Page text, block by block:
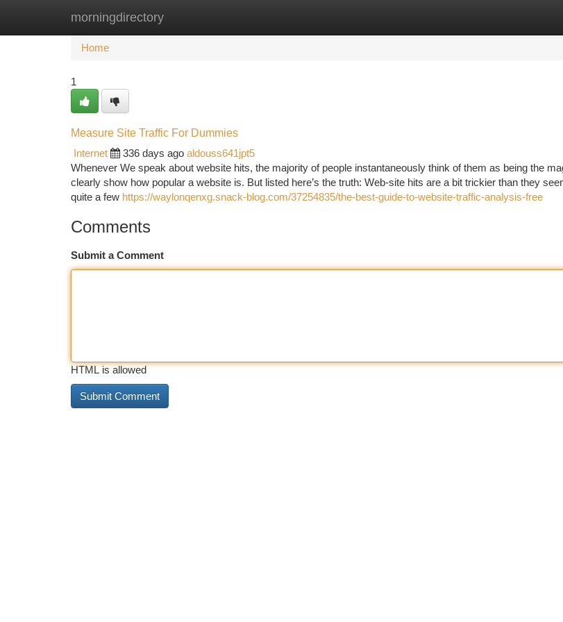
morningdirectory
Home New Site Listings
Home
1
Measure Site Traffic For Dummies
Internet
336 days ago aldouss641jpt5
Whenever We speak about website hits, the majority of people instantaneously think of them as being the
clearly show how popular a website is. But listed here’s the truth: Web-site hits are a bit trickier than they
quite a few https://waylonqenxg.snack-blog.com/37254835/the-best-guide-to-website-traffic-analysis-free
Comments
Submit a Comment
HTML is allowed